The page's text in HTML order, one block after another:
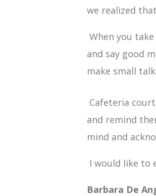
we realized
When you
and say good
make small
Cafeteria
and remind
mind and
I would like to
Barbara De